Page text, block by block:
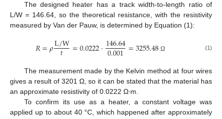
The designed heater has a track width-to-length ratio of
L/W = 146.64, so the theoretical resistance, with the resistivity
measured by Van der Pauw, is determined by Equation (1):
𝑅=𝜌L/W
𝑡 =0.0222·146.64
0.001=3255.48 Ω (1)
The measurement made by the Kelvin method at four wires
gives a result of 3201 Ω, so it can be stated that the material has
an approximate resistivity of 0.0222 Ω∙m.
To confirm its use as a heater, a constant voltage was
applied up to about 40 °C, which happened after approximately